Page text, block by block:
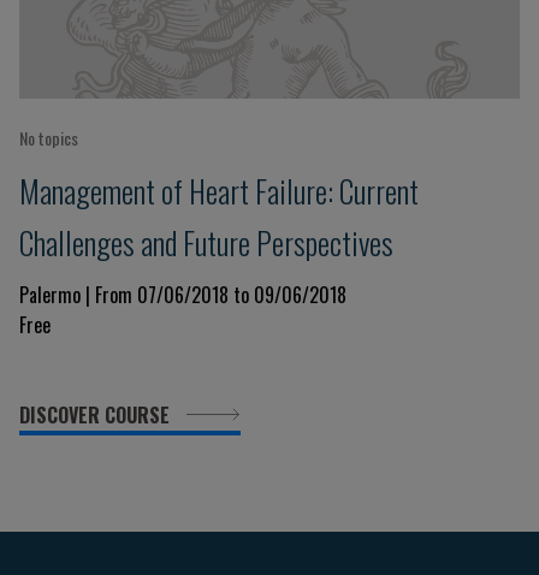
No topics
Management of Heart Failure: Current
Challenges and Future Perspectives
Palermo | From 07/06/2018 to 09/06/2018
Free
DISCOVER COURSE